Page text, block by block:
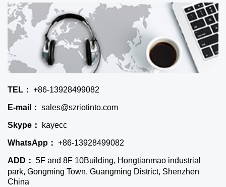
TEL： +86-13928499082
E-mail： sales@szriotinto.com
Skype： kayecc
WhatsApp： +86-13928499082
ADD： 5F and 8F 10Building, Hongtianmao industrial
park, Gongming Town, Guangming District, Shenzhen
China